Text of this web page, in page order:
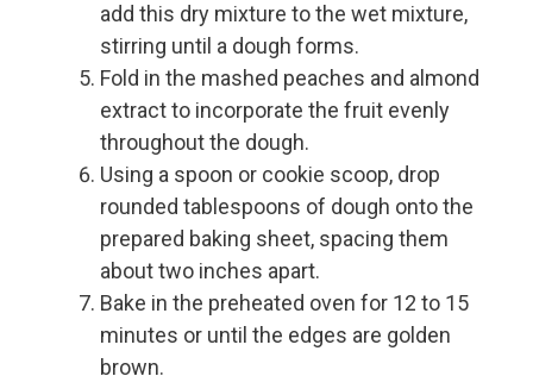
add this dry mixture to the wet mixture,
stirring until a dough forms.
Fold in the mashed peaches and almond
extract to incorporate the fruit evenly
throughout the dough.
Using a spoon or cookie scoop, drop
rounded tablespoons of dough onto the
prepared baking sheet, spacing them
about two inches apart.
Bake in the preheated oven for 12 to 15
minutes or until the edges are golden
brown.